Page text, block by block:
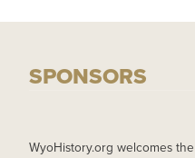
SPONSORS
WyoHistory.org welcomes